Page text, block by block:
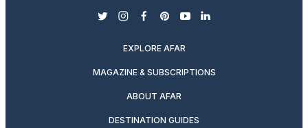
twitterinstagram
facebook
pinterest
youtubelinkedin
EXPLORE AFAR
MAGAZINE & SUBSCRIPTIONS
ABOUT AFAR
DESTINATION GUIDES